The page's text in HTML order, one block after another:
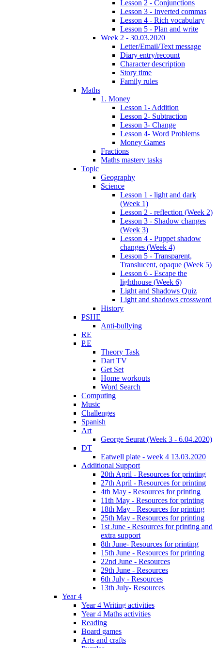
Lesson 2 - Conjunctions
Lesson 3 - Inverted commas
Lesson 4 - Rich vocabulary
Lesson 5 - Plan and write
Week 2 - 30.03.2020
Letter/Email/Text message
Diary entry/recount
Character description
Story time
Family rules
Maths
1. Money
Lesson 1- Addition
Lesson 2- Subtraction
Lesson 3- Change
Lesson 4- Word Problems
Money Games
Fractions
Maths mastery tasks
Topic
Geography
Science
Lesson 1 - light and dark
(Week 1)
Lesson 2 - reflection (Week 2)
Lesson 3 - Shadow changes
(Week 3)
Lesson 4 - Puppet shadow
changes (Week 4)
Lesson 5 - Transparent,
Translucent, opaque (Week 5)
Lesson 6 - Escape the
lighthouse (Week 6)
Light and Shadows Quiz
Light and shadows crossword
History
PSHE
Anti-bullying
RE
P.E
Theory Task
Dart TV
Get Set
Home workouts
Word Search
Computing
Music
Challenges
Spanish
Art
George Seurat (Week 3 - 6.04.2020)
DT
Eatwell plate - week 4 13.03.2020
Additional Support
20th April - Resources for printing
27th April - Resources for printing
4th May - Resources for printing
11th May - Resources for printing
18th May - Resources for printing
25th May - Resources for printing
1st June - Resources for printing and
extra support
8th June- Resources for printing
15th June - Resources for printing
22nd June - Resources
29th June - Resources
6th July - Resources
13th July- Resources
Year 4
Year 4 Writing activities
Year 4 Maths activities
Reading
Board games
Arts and crafts